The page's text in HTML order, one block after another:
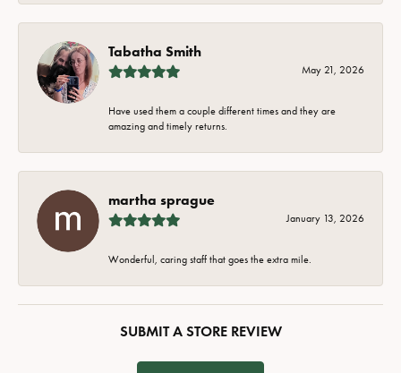
Tabatha Smith
May 21, 2026
Have used them a couple different times and they are
amazing and timely returns.
martha sprague
January 13, 2026
Wonderful, caring staff that goes the extra mile.
SUBMIT A STORE REVIEW